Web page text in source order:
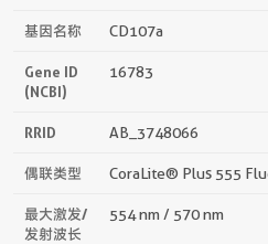
基因名称 CD107a
Gene ID
(NCBI)
16783
RRID AB_3748066
偶联类型 CoraLite® Plus 555
最大激发/
发射波长
554 nm / 570 nm